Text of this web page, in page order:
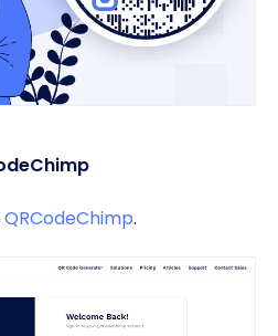
QRCodeChimp.